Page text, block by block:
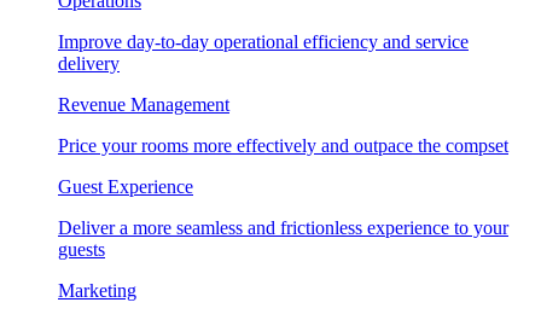
Improve day-to-day operational efficiency and service
delivery
Revenue Management
Price your rooms more effectively and outpace the compset
Guest Experience
Deliver a more seamless and frictionless experience to your
guests
Marketing